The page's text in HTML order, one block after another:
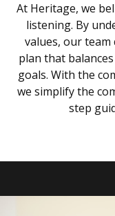
At Heritage, we
listening. By
values, our
plan that
goals. With the
we simplify the
step